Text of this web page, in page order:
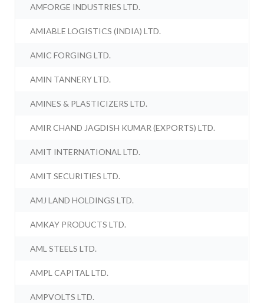
AMFORGE INDUSTRIES LTD.
AMIABLE LOGISTICS (INDIA) LTD.
AMIC FORGING LTD.
AMIN TANNERY LTD.
AMINES & PLASTICIZERS LTD.
AMIR CHAND JAGDISH KUMAR (EXPORTS) LTD.
AMIT INTERNATIONAL LTD.
AMIT SECURITIES LTD.
AMJ LAND HOLDINGS LTD.
AMKAY PRODUCTS LTD.
AML STEELS LTD.
AMPL CAPITAL LTD.
AMPVOLTS LTD.